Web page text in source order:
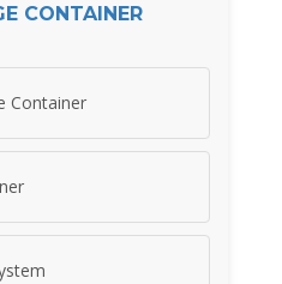
CONTAINER
Container